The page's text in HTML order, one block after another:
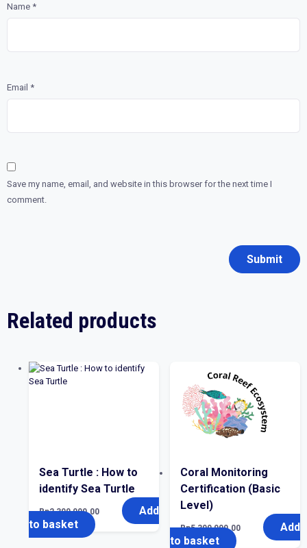
Name *
Email *
Save my name, email, and website in this browser for the next time I
comment.
Related products
Sea Turtle : How to
identify Sea Turtle
Rp2,300,000.00
Add
to basket
Coral Monitoring
Certification (Basic
Level)
Rp5,300,000.00
Add
to basket